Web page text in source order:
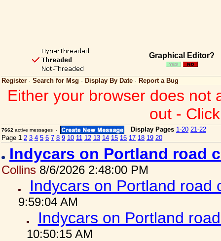
Graphical Editor?
Register · Search for Msg · Display By Date · Report a Bug
Either your browser does not
out -
7662 active messages - Display Pages 1-20 21-22
Page 1 2 3 4 5 6 7 8 9 10 11 12 13 14 15 16 17 18 19 20
Indycars on Portland road
Collins 8/6/2026 2:48:00 PM
Indycars on Portland
9:59:04 AM
Indycars on Portland
10:50:15 AM